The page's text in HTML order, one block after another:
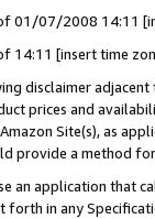
01/07/2008 14:11
14:11 [insert time
disclaimer
prices and
Site(s), as
provide a method
an application that
forth in any